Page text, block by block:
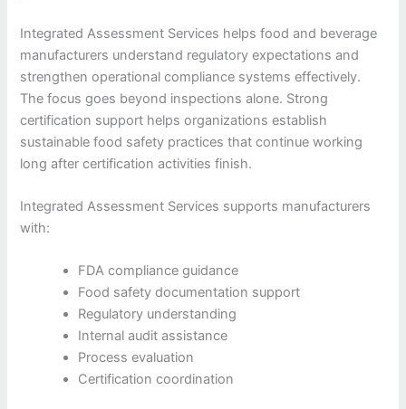
Integrated Assessment Services helps food and beverage
manufacturers understand regulatory expectations and
strengthen operational compliance systems effectively.
The focus goes beyond inspections alone. Strong
certification support helps organizations establish
sustainable food safety practices that continue working
long after certification activities finish.
Integrated Assessment Services supports manufacturers
with:
FDA compliance guidance
Food safety documentation support
Regulatory understanding
Internal audit assistance
Process evaluation
Certification coordination